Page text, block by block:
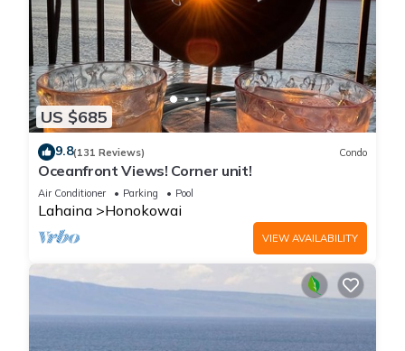
US $685
9.8(131 Reviews) Condo
Oceanfront Views! Corner unit!
Air Conditioner Parking Pool
Lahaina Honokowai
VIEW AVAILABILITY